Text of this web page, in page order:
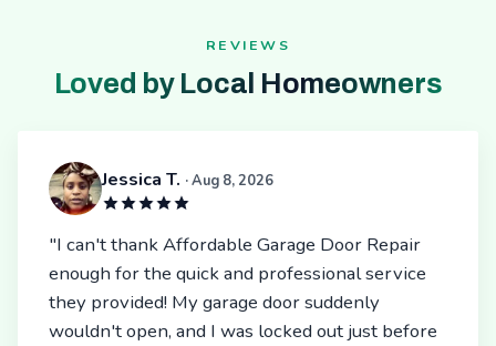
REVIEWS
Loved by Local Homeowners
Jessica T. · Aug 8, 2026
"I can't thank Affordable Garage Door Repair
enough for the quick and professional service
they provided! My garage door suddenly
wouldn't open, and I was locked out just before